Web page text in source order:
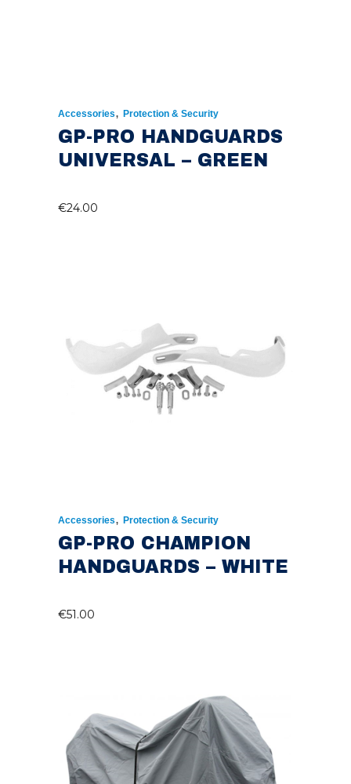
Accessories, Protection & Security
GP-PRO HANDGUARDS
UNIVERSAL – GREEN
€24.00
Accessories, Protection & Security
GP-PRO CHAMPION
HANDGUARDS – WHITE
€51.00